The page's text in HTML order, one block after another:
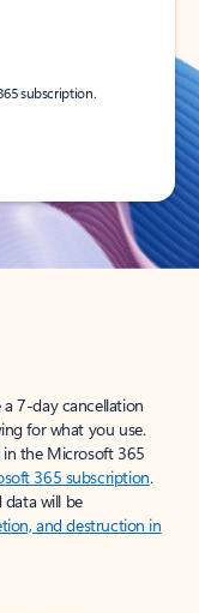
subscription.
7-day cancellation
for what you use.
the Microsoft 365
365 subscription.
data will be
and destruction in